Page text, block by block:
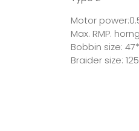
Motor
Max. RMP.
Bobbin size:
Braider size: